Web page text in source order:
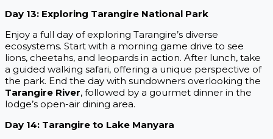
Day 13: Exploring Tarangire National Park
Enjoy a full day of exploring Tarangire’s diverse
ecosystems. Start with a morning game drive to see
lions, cheetahs, and leopards in action. After lunch, take
a guided walking safari, offering a unique perspective of
the park. End the day with sundowners overlooking the
Tarangire River, followed by a gourmet dinner in the
lodge’s open-air dining area.
Day 14: Tarangire to Lake Manyara